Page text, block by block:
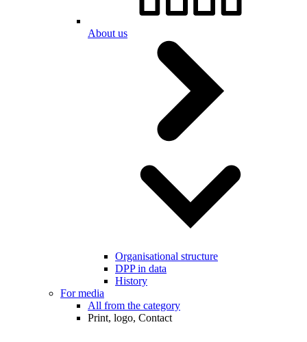
About us
Organisational structure
DPP in data
History
For media
All from the category
Print, logo, Contact